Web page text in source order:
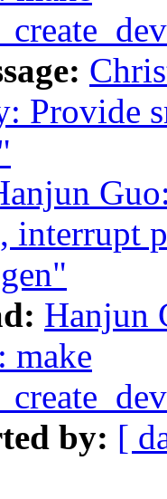
Provide
Hanjun
make
by: [